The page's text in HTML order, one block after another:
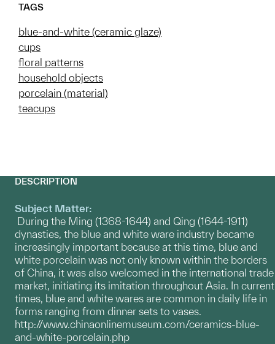
TAGS
blue-and-white (ceramic glaze)
cups
floral patterns
household objects
porcelain (material)
teacups
DESCRIPTION
Subject Matter:
During the Ming (1368-1644) and Qing (1644-1911)
dynasties, the blue and white ware industry became
increasingly important because at this time, blue and
white porcelain was not only known within the borders
of China, it was also welcomed in the international trade
market, initiating its imitation throughout Asia. In current
times, blue and white wares are common in daily life in
forms ranging from dinner sets to vases.
http://www.chinaonlinemuseum.com/ceramics-blue-
and-white-porcelain.php